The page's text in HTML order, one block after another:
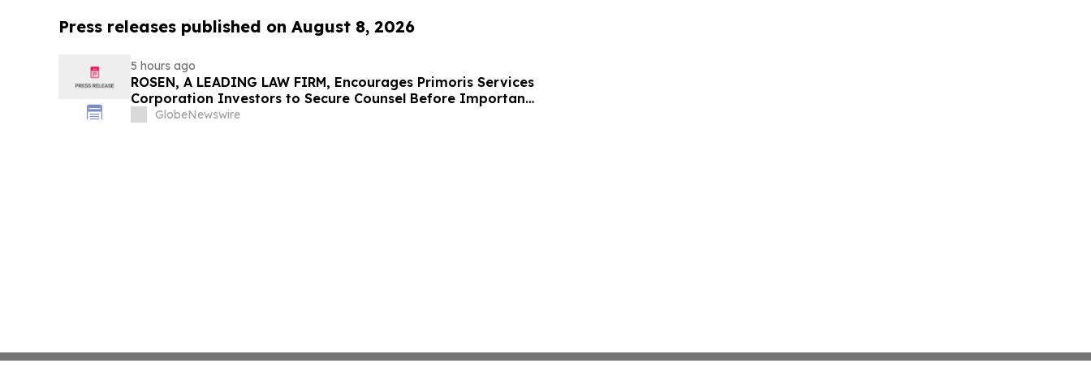
Press releases published on August 8, 2026
5 hours ago
ROSEN, A LEADING LAW FIRM, Encourages Primoris Services
Corporation Investors to Secure Counsel Before Important
Deadline in Securities Class Action - PRIM
GlobeNewswire